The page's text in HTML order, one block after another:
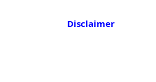
Disclaimer